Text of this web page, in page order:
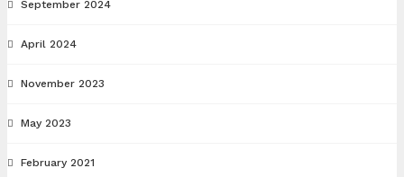
September 2024
April 2024
November 2023
May 2023
February 2021